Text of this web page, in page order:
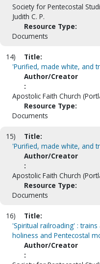
Society for Pentecostal
Judith C. P.
Resource Type:
Documents
14)
Title:
'Purified, made white, and
Author/Creator
:
Apostolic Faith Church
Resource Type:
Documents
15)
Title:
'Purified, made white, and
Author/Creator
:
Apostolic Faith Church
Resource Type:
Documents
16)
Title:
'Spiritual railroading' :
holiness and Pentecostal
Author/Creator
: